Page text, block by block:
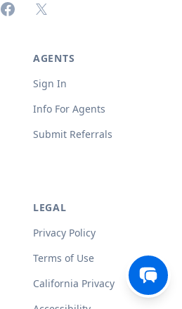
FacebookX (formerly Twitter)
AGENTS
Sign In
Info For Agents
Submit Referrals
LEGAL
Privacy Policy
Terms of Use
California Privacy